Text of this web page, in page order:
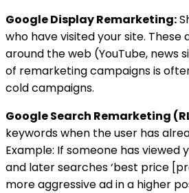
Google Display Remarketing:
who have visited your site. These
around the web (YouTube, news
of remarketing campaigns is
cold campaigns.
Google Search Remarketing
keywords when the user has
Example: If someone has viewed
and later searches ‘best price
more aggressive ad in a higher